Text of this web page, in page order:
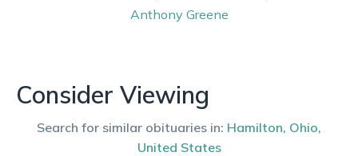
Anthony Greene
Consider Viewing
Search for similar obituaries in: Hamilton, Ohio,
United States